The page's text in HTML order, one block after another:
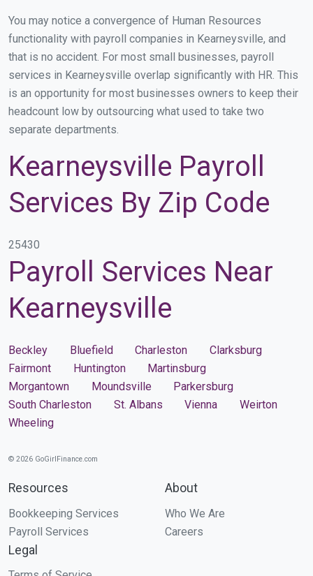
You may notice a convergence of Human Resources
functionality with payroll companies in Kearneysville, and
that is no accident. For most small businesses, payroll
services in Kearneysville overlap significantly with HR. This
is an opportunity for most businesses owners to keep their
headcount low by outsourcing what used to take two
separate departments.
Kearneysville Payroll
Services By Zip Code
25430
Payroll Services Near
Kearneysville
Beckley Bluefield Charleston
Clarksburg
Fairmont
Huntington
Martinsburg
Morgantown
Moundsville
Parkersburg
South Charleston
St. Albans Vienna
Weirton
Wheeling
© 2026 GoGirlFinance.com
Resources
Bookkeeping Services
Payroll Services
About
Who We Are
Careers
Legal